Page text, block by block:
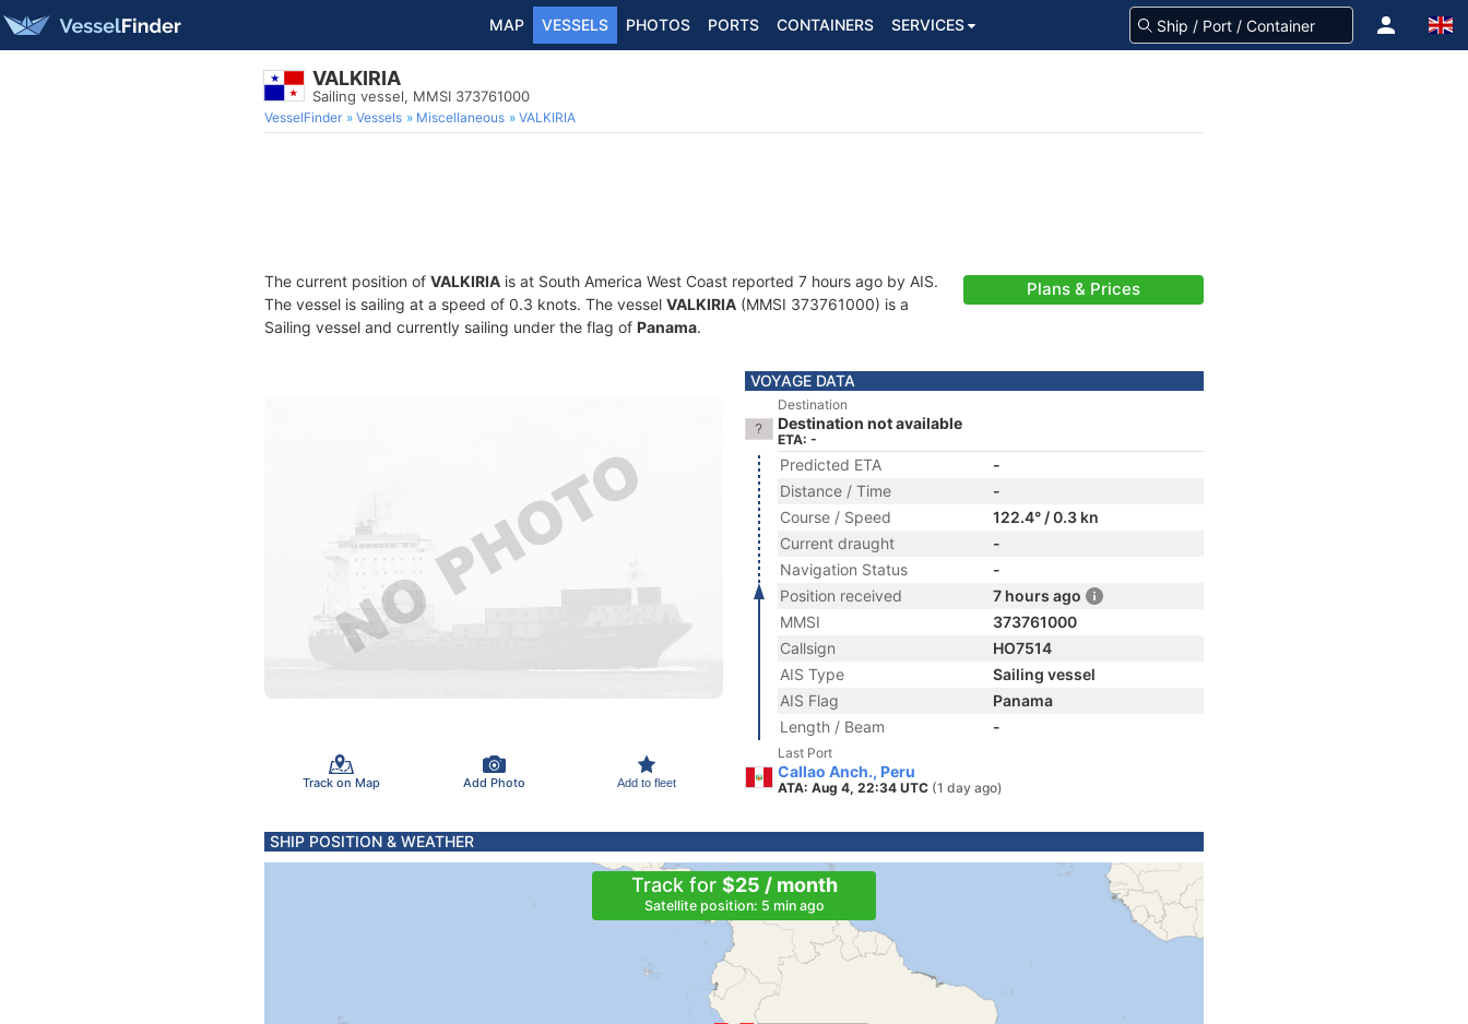
MAP VESSELS PHOTOS PORTS CONTAINERS SERVICES
VALKIRIA
Sailing vessel, MMSI 373761000
VesselFinder Vessels Miscellaneous VALKIRIA
The current position of VALKIRIA is at South America West Coast reported 7 hours ago by AIS.
The vessel is sailing at a speed of 0.3 knots. The vessel VALKIRIA (MMSI 373761000) is a
Sailing vessel and currently sailing under the flag of Panama.
Plans & Prices
Track on Map Add Photo Add to fleet
VOYAGE DATA
Destination
Destination not available
ETA: -
Predicted ETA
-
Distance / Time
-
Course / Speed
122.4° / 0.3 kn
Current draught
-
Navigation Status
-
Position received
7 hours ago
MMSI
373761000
Callsign
HO7514
AIS Type
Sailing vessel
AIS Flag
Panama
Length / Beam
-
Last Port
Callao Anch., Peru
ATA: Aug 4, 22:34 UTC (1 day ago)
SHIP POSITION & WEATHER
Track for $25 / month
Satellite position: 5 min ago